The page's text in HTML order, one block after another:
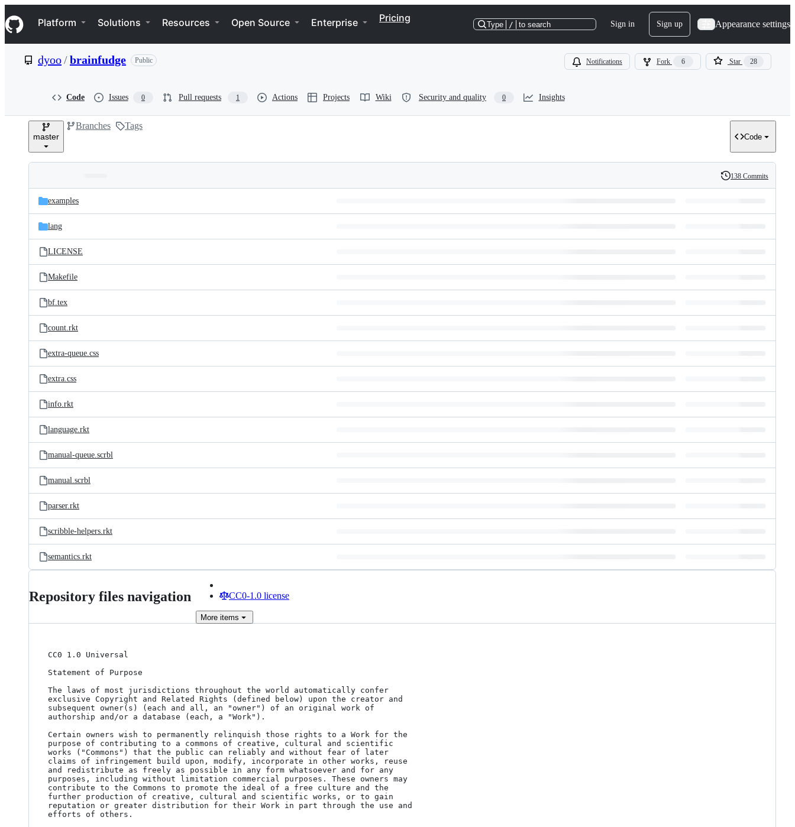
k
i
p
e
Navigation Menu
Platform Solutions Resources Open Source Enterprise Pricing
Type / to search Sign in Sign up Appearance settings
dyoo/brainfudge Public Notifications Fork 6 Star 28
Code Issues 0 Pull requests 1 Actions Projects Wiki Security and quality 0 Insights
master
Branches Tags
Code
and
files
Latest
commit
History
138 Commits
examples
lang
LICENSE
Makefile
bf.tex
count.rkt
extra-queue.css
extra.css
info.rkt
language.rkt
manual-queue.scrbl
manual.scrbl
parser.rkt
scribble-helpers.rkt
semantics.rkt
Repository files navigation CC0-1.0 license
More items
CC0 1.0 Universal
Statement of Purpose
The laws of most jurisdictions throughout the world automatically confer
exclusive Copyright and Related Rights (defined below) upon the creator and
subsequent owner(s) (each and all, an "owner") of an original work of
authorship and/or a database (each, a "Work").
Certain owners wish to permanently relinquish those rights to a Work for the
purpose of contributing to a commons of creative, cultural and scientific
works ("Commons") that the public can reliably and without fear of later
claims of infringement build upon, modify, incorporate in other works, reuse
and redistribute as freely as possible in any form whatsoever and for any
purposes, including without limitation commercial purposes. These owners may
contribute to the Commons to promote the ideal of a free culture and the
further production of creative, cultural and scientific works, or to gain
reputation or greater distribution for their Work in part through the use and
efforts of others.